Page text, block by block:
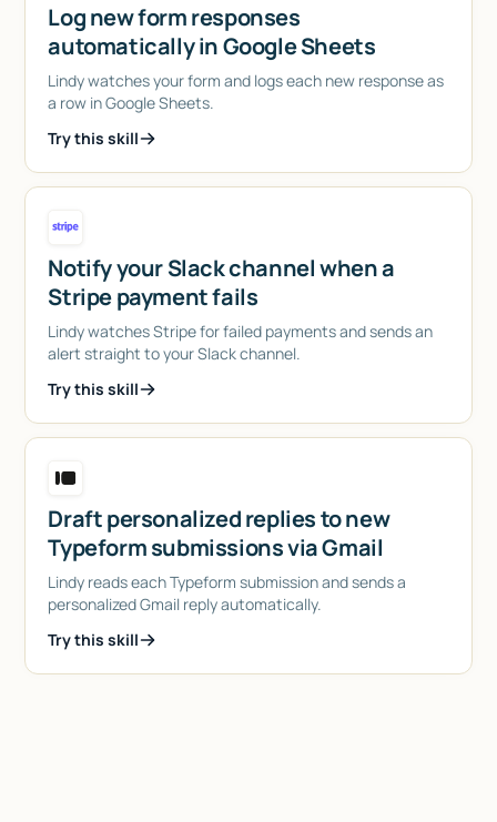
Log new form responses
automatically in Google Sheets
Lindy watches your form and logs each new response as
a row in Google Sheets.
Try this skill
Notify your Slack channel when a
Stripe payment fails
Lindy watches Stripe for failed payments and sends an
alert straight to your Slack channel.
Try this skill
Draft personalized replies to new
Typeform submissions via Gmail
Lindy reads each Typeform submission and sends a
personalized Gmail reply automatically.
Try this skill